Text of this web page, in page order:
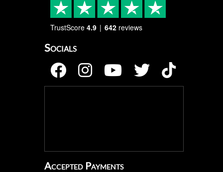
TrustScore 4.9 642 reviews
Socials
Accepted Payments